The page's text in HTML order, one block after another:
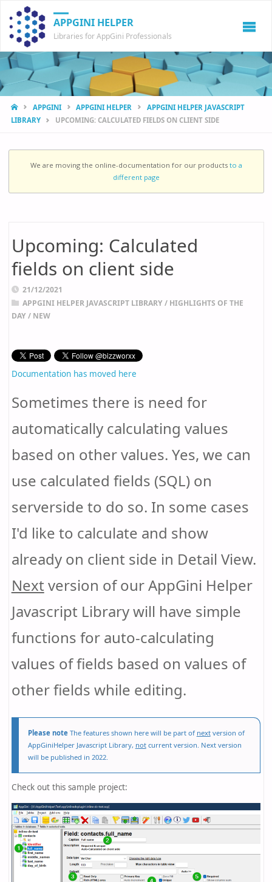
APPGINI HELPER
Libraries for AppGini Professionals
HOMEAPPGINI APPGINI HELPER
APPGINI HELPER JAVASCRIPT
LIBRARY
UPCOMING: CALCULATED FIELDS ON CLIENT SIDE
We are moving the online-documentation for our products to a
different page
Upcoming: Calculated
fields on client side
21/12/2021
APPGINI HELPER JAVASCRIPT LIBRARY/ HIGHLIGHTS OF THE
DAY/ NEW
Documentation has moved here
Sometimes there is need for
automatically calculating values
based on other values. Yes, we can
use calculated fields (SQL) on
serverside to do so. In some cases
I'd like to calculate and show
already on client side in Detail View.
Next version of our AppGini Helper
Javascript Library will have simple
functions for auto-calculating
values of fields based on values of
other fields while editing.
Please noteThe features shown here will be part of nextversion of
AppGiniHelper Javascript Library, notcurrent version. Next version
will be published in 2022.
Check out this sample project: